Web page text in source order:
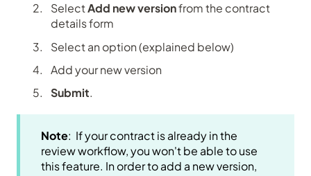
SelectAdd new versionfrom the contract
details form
Select an option (explained below)
Add your new version
Submit.
Note: If your contract is already in the
review workflow, you won't be able to use
this feature. In order to add a new version,